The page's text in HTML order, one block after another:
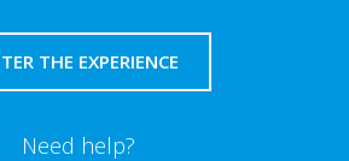
THE EXPERIENCE
Need help?